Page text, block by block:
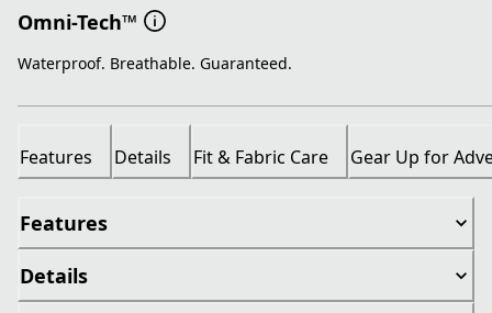
Omni-Tech™
Waterproof. Breathable. Guaranteed.
Features Details Fit & Fabric Care Gear Up for
Features
Details